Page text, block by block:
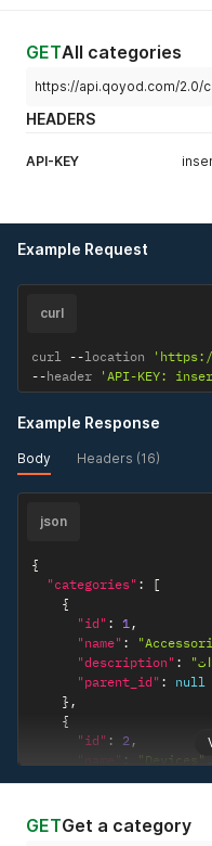
GETAll categories
https://api.qoyod.com/2.0/
HEADERS
API-KEY
Example Request
curl
curl --location
--header 'API-KEY:
Example Response
Body Headers (16)
json
{
"categories" :
[
{
"id" : 1,
"name" :
"description" :
"parent_id" :
null
} ,
{
"id" : 2 ,
"name" : "Devices"
"description":
},
GETGet a category